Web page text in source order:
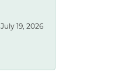
July 19, 2026